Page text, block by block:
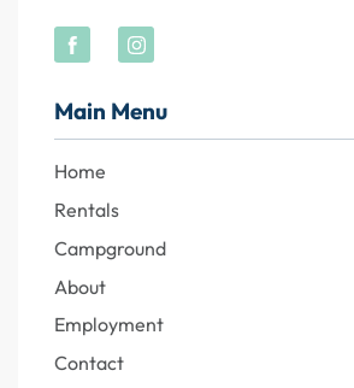
Main Menu
Home
Rentals
Campground
About
Employment
Contact